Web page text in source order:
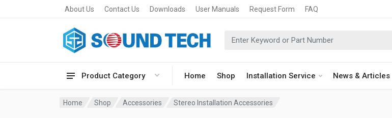
About Us Contact Us Downloads User Manuals Request Form FAQ
Product Category Home Shop Installation Service News & Articles
Home Shop Accessories Stereo Installation Accessories